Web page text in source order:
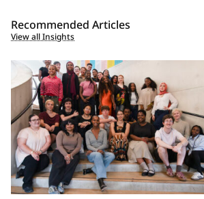
Recommended Articles
View all Insights